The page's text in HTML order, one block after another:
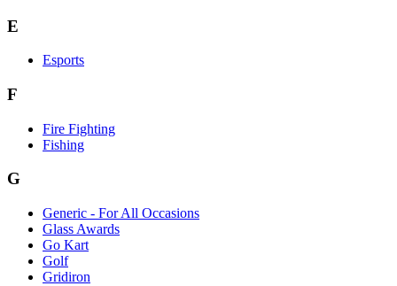
E
Esports
F
Fire Fighting
Fishing
G
Generic - For All Occasions
Glass Awards
Go Kart
Golf
Gridiron